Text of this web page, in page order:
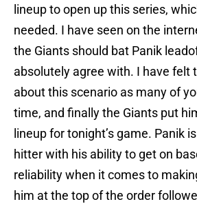
lineup to open up this series,
needed. I have seen on the
the Giants should bat Panik
absolutely agree with. I have felt
about this scenario as many of
time, and finally the Giants put
lineup for tonight’s game. Panik
hitter with his ability to get on
reliability when it comes to
him at the top of the order